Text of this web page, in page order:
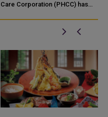
Care Corporation (PHCC) has
healthy habits that support both
physical and mental wellbeing ...